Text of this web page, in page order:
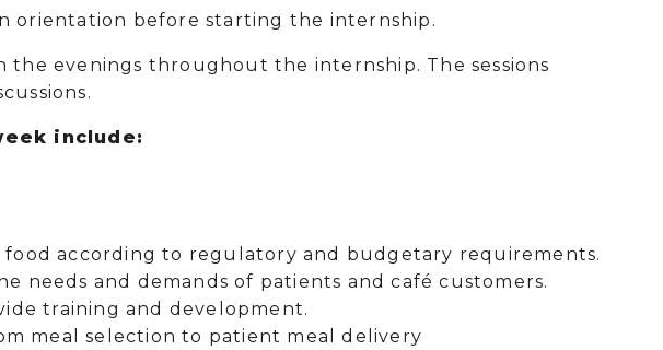
orientation before starting the internship.
the evenings throughout the internship. The sessions
include:
according to regulatory and budgetary requirements.
needs and demands of patients and café customers.
training and development.
meal selection to patient meal delivery